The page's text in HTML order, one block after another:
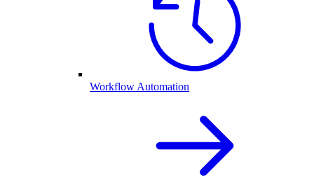
Workflow Automation